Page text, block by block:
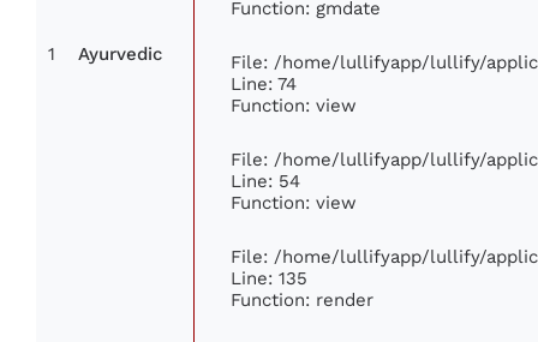
1 Ayurvedic
Function: gmdate
File: /home/lullifyapp/lullify/
Line: 74
Function: view
File: /home/lullifyapp/lullify/
Line: 54
Function: view
File: /home/lullifyapp/lullify/
Line: 135
Function: render